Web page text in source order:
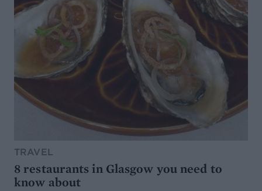
TRAVEL
8 restaurants in Glasgow you need to
know about